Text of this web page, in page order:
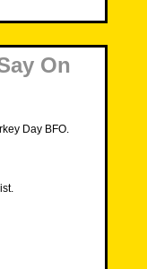
On
Day BFO.